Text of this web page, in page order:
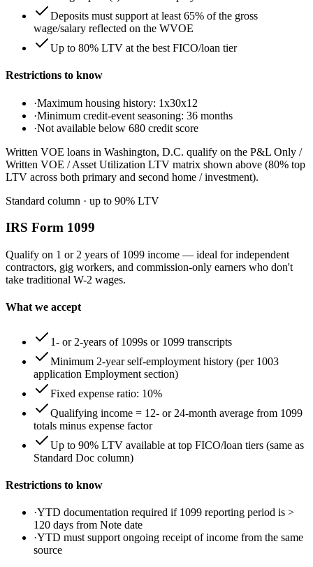
Deposits must support at least 65% of the gross
wage/salary reflected on the WVOE
Up to 80% LTV at the best FICO/loan tier
Restrictions to know
·Maximum housing history: 1x30x12
·Minimum credit-event seasoning: 36 months
·Not available below 680 credit score
Written VOE loans in Washington, D.C. qualify on the P&L Only /
Written VOE / Asset Utilization LTV matrix shown above (80% top
LTV across both primary and second home / investment).
Standard column · up to 90% LTV
IRS Form 1099
Qualify on 1 or 2 years of 1099 income — ideal for independent
contractors, gig workers, and commission-only earners who don't
take traditional W-2 wages.
What we accept
1- or 2-years of 1099s or 1099 transcripts
Minimum 2-year self-employment history (per 1003
application Employment section)
Fixed expense ratio: 10%
Qualifying income = 12- or 24-month average from 1099
totals minus expense factor
Up to 90% LTV available at top FICO/loan tiers (same as
Standard Doc column)
Restrictions to know
·YTD documentation required if 1099 reporting period is >
120 days from Note date
·YTD must support ongoing receipt of income from the same
source